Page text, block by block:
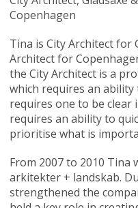
Copenhagen
Tina is City Architect for
Architect for
the City Architect is a
which requires an
requires one to be clear
requires an ability to
prioritise what is
From 2007 to 2010 Tina
arkitekter + landskab.
strengthened the